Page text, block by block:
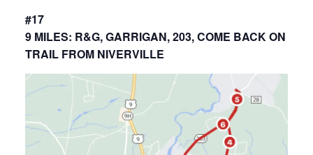
#17
9 MILES: R&G, GARRIGAN, 203, COME BACK ON
TRAIL FROM NIVERVILLE